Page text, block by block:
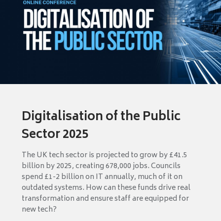
Digitalisation of the Public
Sector 2025
The UK tech sector is projected to grow by £41.5
billion by 2025, creating 678,000 jobs. Councils
spend £1-2 billion on IT annually, much of it on
outdated systems. How can these funds drive real
transformation and ensure staff are equipped for
new tech?